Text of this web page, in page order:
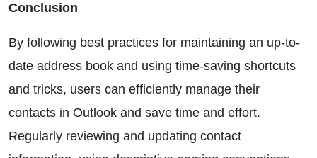
Conclusion
By following best practices for maintaining an up-to-
date address book and using time-saving shortcuts
and tricks, users can efficiently manage their
contacts in Outlook and save time and effort.
Regularly reviewing and updating contact